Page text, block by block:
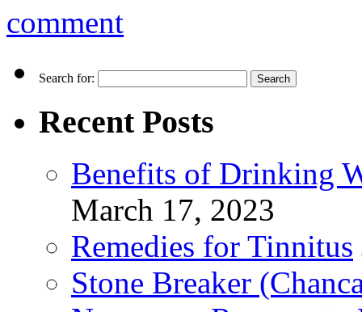
comment
Search for:
Recent Posts
Benefits of Drinking
March 17, 2023
Remedies for Tinnitus
Stone Breaker